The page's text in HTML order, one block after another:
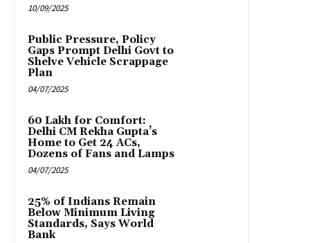
10/09/2025
Public Pressure, Policy
Gaps Prompt Delhi Govt to
Shelve Vehicle Scrappage
Plan
04/07/2025
₹60 Lakh for Comfort:
Delhi CM Rekha Gupta’s
Home to Get 24 ACs,
Dozens of Fans and Lamps
04/07/2025
25% of Indians Remain
Below Minimum Living
Standards, Says World
Bank